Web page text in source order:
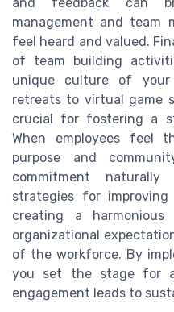
management and team
feel heard and valued.
of team building
unique culture of your
retreats to virtual game
crucial for fostering a
When employees feel
purpose and
commitment naturally
strategies for
creating a harmonious
organizational
of the workforce. By
you set the stage for
engagement leads to